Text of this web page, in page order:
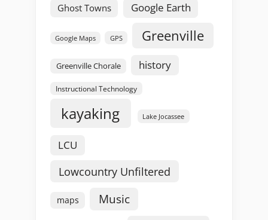
Ghost Towns Google Earth
Google Maps GPS Greenville
Greenville Chorale history
Instructional Technology
kayaking Lake Jocassee
LCU
Lowcountry Unfiltered
maps Music